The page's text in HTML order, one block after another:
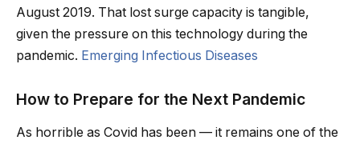
August 2019. That lost surge capacity is tangible,
given the pressure on this technology during the
pandemic. Emerging Infectious Diseases
How to Prepare for the Next Pandemic
As horrible as Covid has been — it remains one of the